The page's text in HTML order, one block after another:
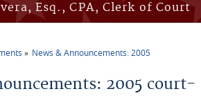
Esq., CPA, Clerk of Court
News & Announcements: 2005
2005 court-